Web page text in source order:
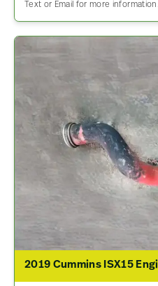
Text or Email for more
2019 Cummins ISX15